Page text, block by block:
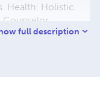
Health: Holistic
Representative
full description